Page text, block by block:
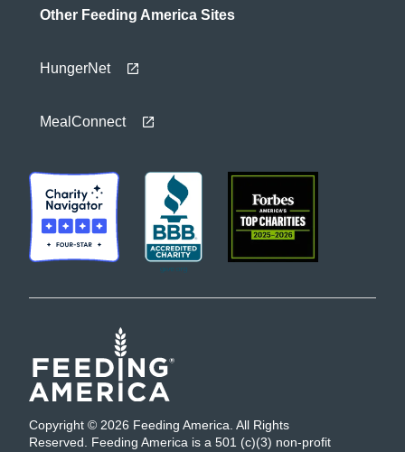
Other Feeding America Sites
HungerNet
MealConnect
Copyright © 2026 Feeding America. All Rights
Reserved. Feeding America is a 501 (c)(3) non-profit